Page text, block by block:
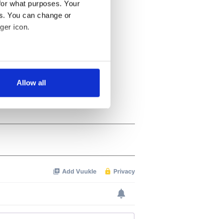
what purposes. Your
You can change or
icon.
meters
who may combine it with
Allow all